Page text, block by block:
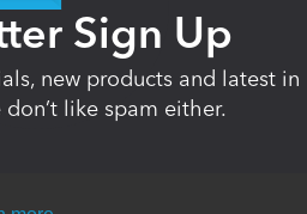
Sign Up
new products and latest
don’t like spam either.